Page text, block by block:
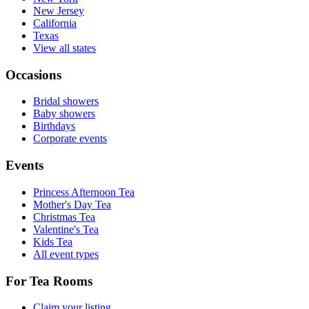
New Jersey
California
Texas
View all states
Occasions
Bridal showers
Baby showers
Birthdays
Corporate events
Events
Princess Afternoon Tea
Mother's Day Tea
Christmas Tea
Valentine's Tea
Kids Tea
All event types
For Tea Rooms